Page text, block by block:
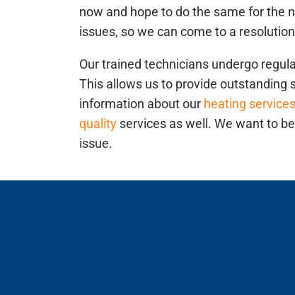
now and hope to do the same for the
issues, so we can come to a
Our trained technicians undergo
This allows us to provide outstanding
information about our heating services
quality services as well. We want to
issue.